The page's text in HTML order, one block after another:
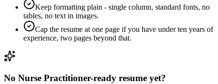
Keep formatting plain - single column, standard fonts, no
tables, no text in images.
Cap the resume at one page if you have under ten years of
experience, two pages beyond that.
No Nurse Practitioner-ready resume yet?